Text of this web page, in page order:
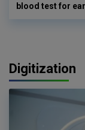
blood test for
Digitization